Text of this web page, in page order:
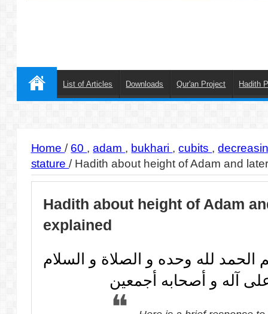
List of Articles Downloads Qur'an Project Hadith
Home/ 60 ,adam , bukhari ,cubits ,
stature/ Hadith about height of Adam and
Hadith about height of Adam
explained
الحمد لله وحده و الصلاة و السلام
آله و أصحابه أجمعين